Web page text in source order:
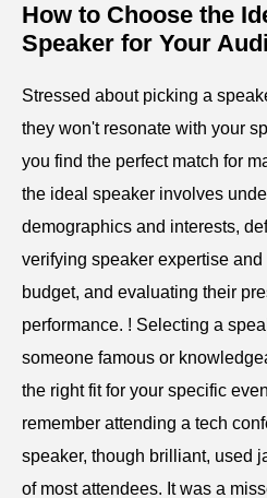
How to Choose the
Speaker for Your
Stressed about picking a
they won't resonate with your
you find the perfect match for
the ideal speaker involves
demographics and interests,
verifying speaker expertise
budget, and evaluating their
performance. ! Selecting a
someone famous or
the right fit for your specific
remember attending a tech
speaker, though brilliant, used
of most attendees. It was a